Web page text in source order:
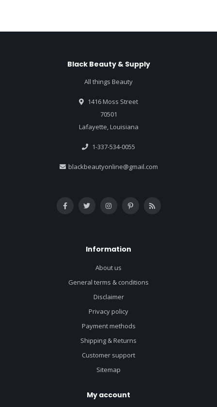
Black Beauty & Supply
All things Beauty
1416 Moss Street
70501
Lafayette, Louisiana
1-337-534-0055
blackbeautyonline@gmail.com
Information
About us
General terms & conditions
Disclaimer
Privacy policy
Payment methods
Shipping & Returns
Customer support
Sitemap
My account